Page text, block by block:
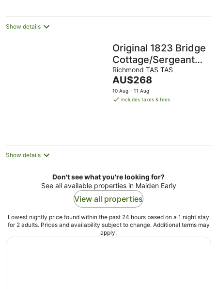
Show details
Original 1823 Bridge
Cottage/Sergeants
Cottage
Richmond TAS TAS
The
price
is
AU$268
10 Aug - 11 Aug
includes taxes & fees
Show details
Don't see what you're looking for?
See all available properties in Maiden Early
View all properties
Lowest nightly price found within the past 24 hours based on a 1 night stay
for 2 adults. Prices and availability subject to change. Additional terms may
apply.